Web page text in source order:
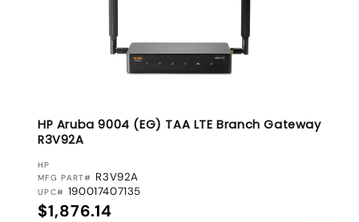
HP Aruba 9004 (EG) TAA LTE Branch Gateway
R3V92A
VENDOR:
HP
MFG PART# R3V92A
UPC# 190017407135
Regular price
$1,876.14